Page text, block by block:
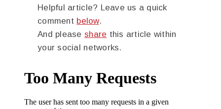
Helpful article? Leave us a quick
comment below.
And please share this article within
your social networks.